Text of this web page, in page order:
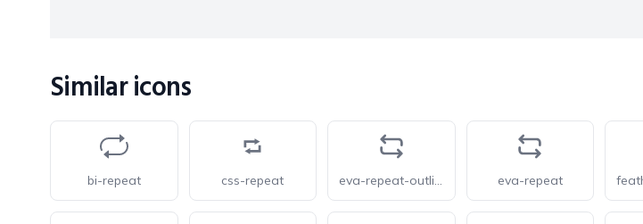
Similar icons
bi-repeat css-repeat eva-repeat-outline eva-repeat